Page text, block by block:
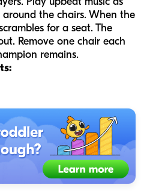
the chairs. When the
for a seat. The
Remove one chair each
remains.